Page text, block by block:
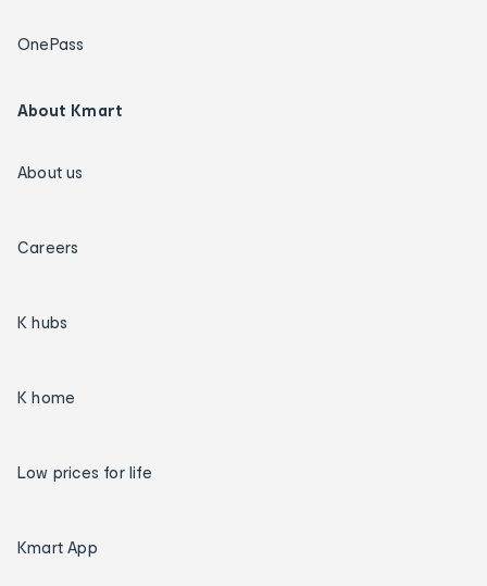
OnePass
About Kmart
About us
Careers
K hubs
K home
Low prices for life
Kmart App